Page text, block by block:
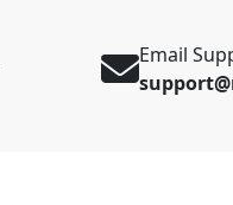
Email